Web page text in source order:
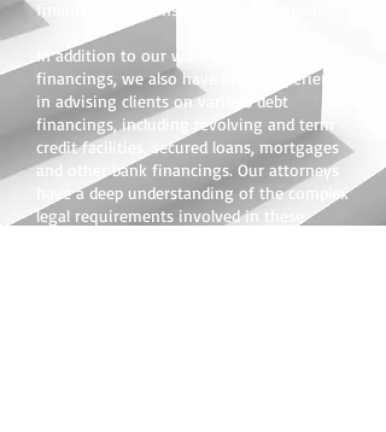
financing solutions to meet their needs.
In addition to our work in equity
financings, we also have broad experience
in advising clients on various debt
financings, including revolving and term
credit facilities, secured loans, mortgages
and other bank financings. Our attorneys
have a deep understanding of the complex
legal requirements involved in these